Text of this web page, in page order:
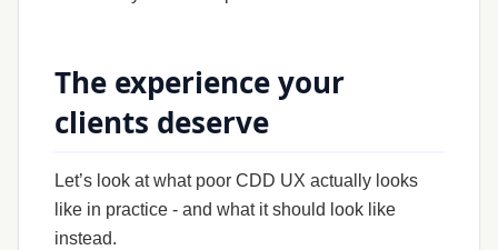
The experience your
clients deserve
Let’s look at what poor CDD UX actually looks
like in practice - and what it should look like
instead.